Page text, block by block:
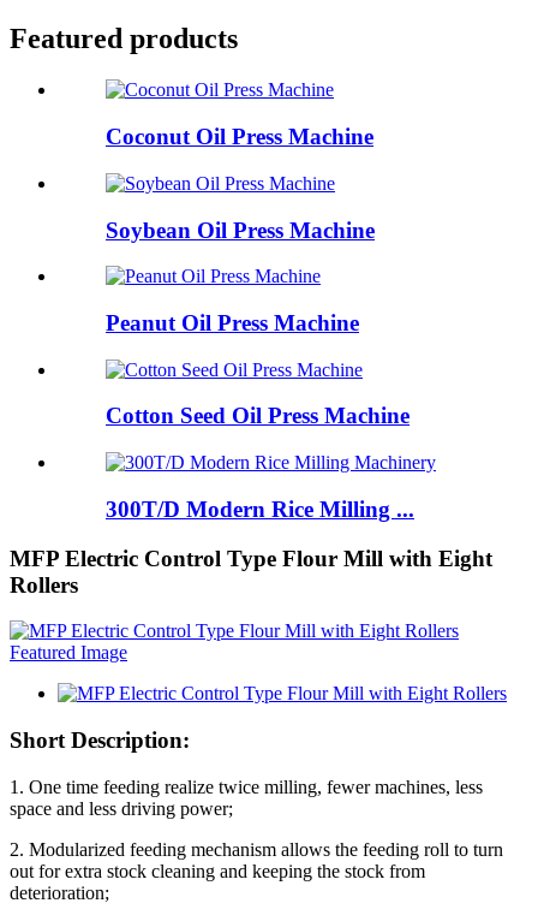
Featured products
Coconut Oil Press Machine
Soybean Oil Press Machine
Peanut Oil Press Machine
Cotton Seed Oil Press Machine
300T/D Modern Rice Milling ...
MFP Electric Control Type Flour Mill with Eight
Rollers
Short Description:
1. One time feeding realize twice milling, fewer machines, less
space and less driving power;
2. Modularized feeding mechanism allows the feeding roll to turn
out for extra stock cleaning and keeping the stock from
deterioration;